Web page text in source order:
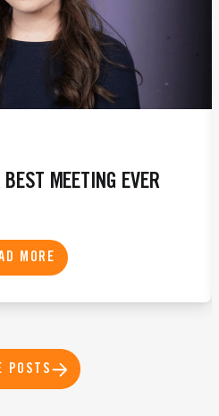
MEETING EVER
MORE
POSTS